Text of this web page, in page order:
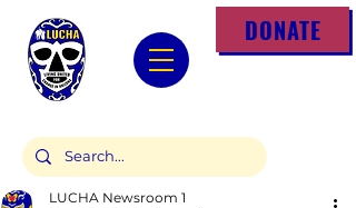
DONATE
LUCHA Newsroom 1